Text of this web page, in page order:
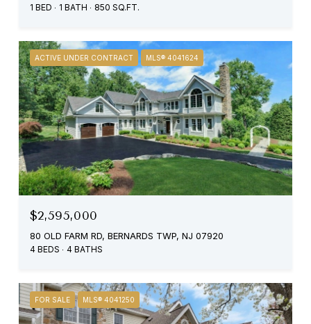
1 BED 1 BATH 850 SQ.FT.
ACTIVE UNDER CONTRACT MLS® 4041624
$2,595,000
80 OLD FARM RD, BERNARDS TWP, NJ 07920
4 BEDS 4 BATHS
FOR SALE MLS® 4041250